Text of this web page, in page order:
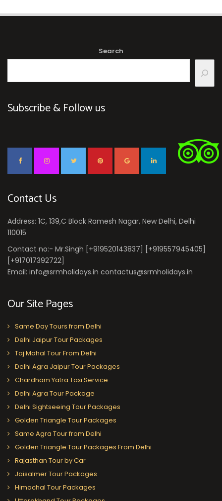
Search
Subscribe & Follow us
Contact Us
Address: 1C, 139,C Block Ramesh Nagar, New Delhi, Delhi
110015
Contact no:- Mr.Singh [+919520143837] [+919557945405]
[+917017392722]
Email: info@srmholidays.in contactus@srmholidays.in
Our Site Pages
Same Day Tours from Delhi
Delhi Jaipur Tour Packages
Taj Mahal Tour From Delhi
Delhi Agra Jaipur Tour Packages
Chardham Yatra Taxi Service
Delhi Agra Tour Package
Delhi Sightseeing Tour Packages
Golden Triangle Tour Packages
Same Agra Tour from Delhi
Golden Triangle Tour Packages From Delhi
Rajasthan Tour by Car
Jaisalmer Tour Packages
Himachal Tour Packages